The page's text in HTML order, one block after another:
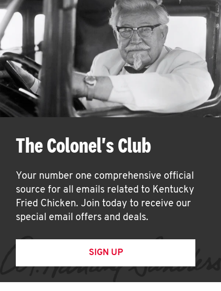
The Colonel's Club
Your number one comprehensive official
source for all emails related to Kentucky
Fried Chicken. Join today to receive our
special email offers and deals.
SIGN UP